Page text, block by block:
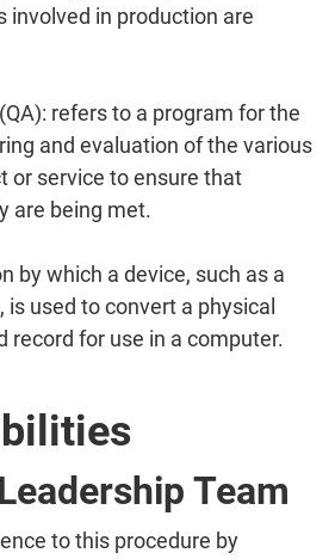
involved in production are
refers to a program for the
and evaluation of the various
or service to ensure that
are being met.
by which a device, such as a
used to convert a physical
record for use in a computer.
Team
to this procedure by